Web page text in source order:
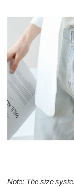
Note: The size